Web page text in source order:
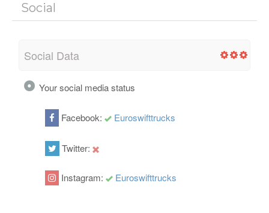
Social
Social Data
Your social media status
Facebook: Euroswifttrucks
Twitter:
Instagram: Euroswifttrucks